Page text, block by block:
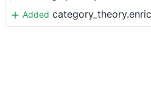
Added